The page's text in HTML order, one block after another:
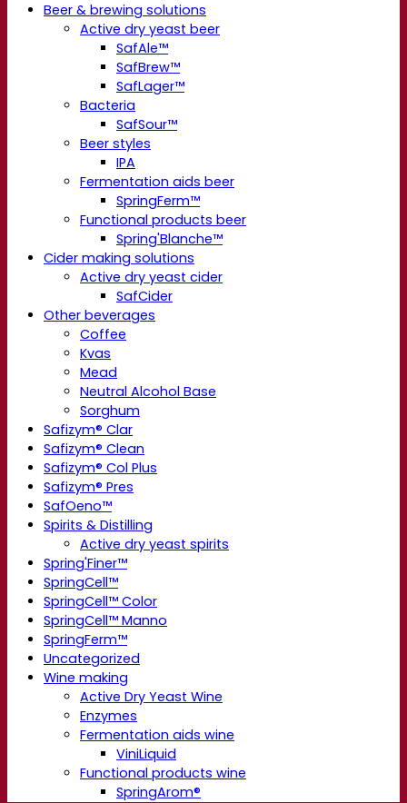
Beer & brewing solutions
Active dry yeast beer
SafAle™
SafBrew™
SafLager™
Bacteria
SafSour™
Beer styles
IPA
Fermentation aids beer
SpringFerm™
Functional products beer
Spring'Blanche™
Cider making solutions
Active dry yeast cider
SafCider
Other beverages
Coffee
Kvas
Mead
Neutral Alcohol Base
Sorghum
Safizym® Clar
Safizym® Clean
Safizym® Col Plus
Safizym® Pres
SafOeno™
Spirits & Distilling
Active dry yeast spirits
Spring'Finer™
SpringCell™
SpringCell™ Color
SpringCell™ Manno
SpringFerm™
Uncategorized
Wine making
Active Dry Yeast Wine
Enzymes
Fermentation aids wine
ViniLiquid
Functional products wine
SpringArom®